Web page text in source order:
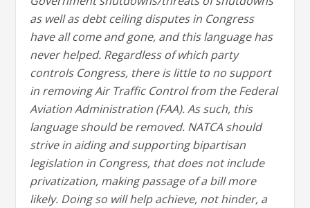
as well as debt ceiling disputes in Congress
have all come and gone, and this language has
never helped. Regardless of which party
controls Congress, there is little to no support
in removing Air Traffic Control from the Federal
Aviation Administration (FAA). As such, this
language should be removed. NATCA should
strive in aiding and supporting bipartisan
legislation in Congress, that does not include
privatization, making passage of a bill more
likely. Doing so will help achieve, not hinder, a